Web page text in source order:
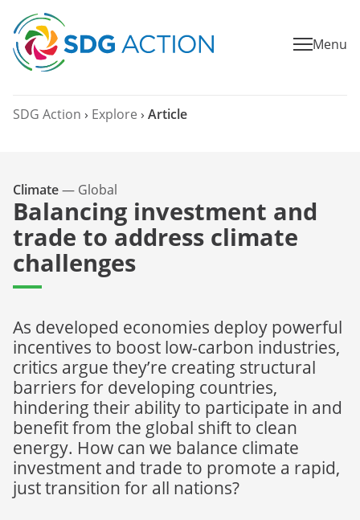
Menu
SDG Action › Explore › Article
Balancing investment and
trade to address climate
challenges
As developed economies deploy powerful
incentives to boost low-carbon industries,
critics argue they’re creating structural
barriers for developing countries,
hindering their ability to participate in and
benefit from the global shift to clean
energy. How can we balance climate
investment and trade to promote a rapid,
just transition for all nations?
Climate— Global